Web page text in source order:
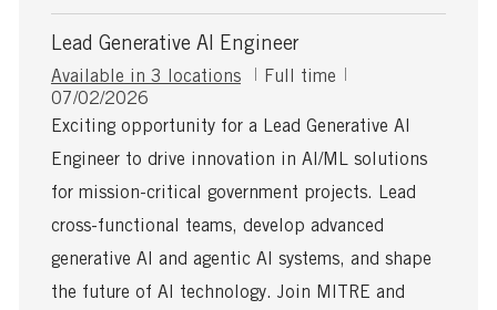
Lead Generative AI Engineer
Available in 3 locations
J
b
y
p
Full time
P
o
t
e
D
a
t
e
07/02/2026
Exciting opportunity for a Lead Generative AI
Engineer to drive innovation in AI/ML solutions
for mission-critical government projects. Lead
cross-functional teams, develop advanced
generative AI and agentic AI systems, and shape
the future of AI technology. Join MITRE and